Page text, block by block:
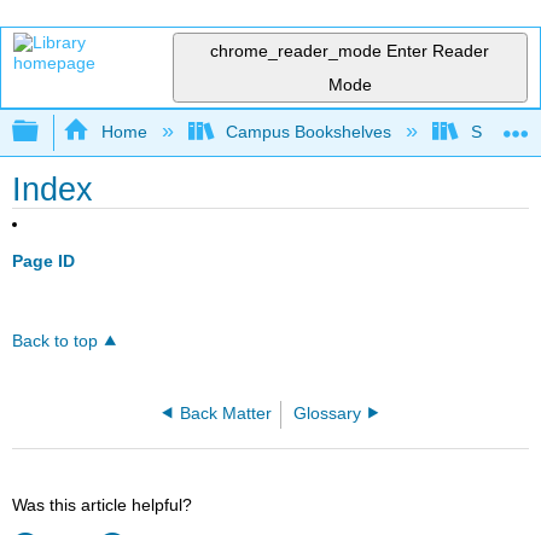
chrome_reader_mode Enter Reader
Mode
Expand/collapse global hierarchy
Home Campus Bookshelves
Index
Page ID
Back to top
Back Matter Glossary
Was this article helpful?